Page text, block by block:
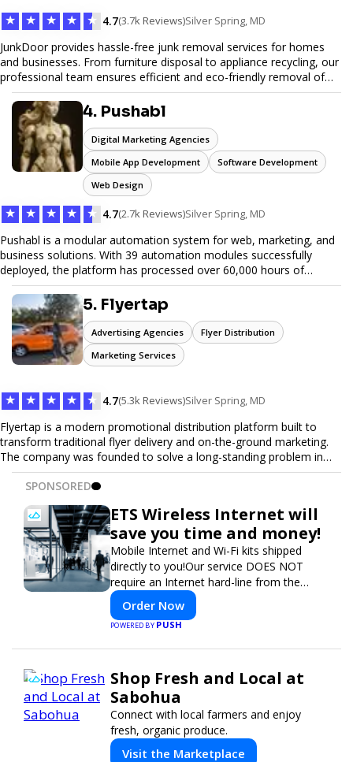
★ ★ ★ ★ ★ 4.7(3.7k Reviews)Silver Spring, MD
JunkDoor provides hassle-free junk removal services for homes
and businesses. From furniture disposal to appliance recycling, our
professional team ensures efficient and eco-friendly removal of
unwanted items. With affordable pricing, flexible scheduling, and
reliable service, JunkDoor is your trusted partner for all your junk
hauling needs.
4. Pushabl
Digital Marketing Agencies
Mobile App Development
Software Development
Web Design
★ ★ ★ ★ ★ 4.7(2.7k Reviews)Silver Spring, MD
Pushabl is a modular automation system for web, marketing, and
business solutions. With 39 automation modules successfully
deployed, the platform has processed over 60,000 hours of
workflows, streamlining everything from lead generation to
customer onboarding. We’re on track to launch our enterprise-
grade suite later this year as we drive the next wave of digital
efficiency.
5. Flyertap
Advertising Agencies
Flyer Distribution
Marketing Services
★ ★ ★ ★ ★ 4.7(5.3k Reviews)Silver Spring, MD
Flyertap is a modern promotional distribution platform built to
transform traditional flyer delivery and on-the-ground marketing.
The company was founded to solve a long-standing problem in
the industry: inconsistent distribution, unreliable reporting, and the
lack of a scalable solution for businesses that need real-world
driven promotional system. Through a nationwide network of
verified gig workers, the platform supports door-to-door flyer
distribution, event staffing, college outreach, brand ambassador
programs, and street-level marketing campaigns. Each campaign is
tracked with GPS check-ins, progress reporting, and digital proof
of work to ensure complete transparency and accountability.
Designed to be a turnkey solution, Flyertap brings together
campaign ordering, gig management, staffing, reporting, and soon
manage campaigns with ease. Whether serving small local
companies or fast-growing national brands, Flyertap makes real-
world promotion efficient, reliable, and scalable. The mission of
Flyertap is simple: help businesses get seen, get heard, and get
results through smarter, technology-powered offline marketing.
SPONSORED
ETS Wireless Internet will
save you time and money!
Mobile Internet and Wi-Fi kits shipped
directly to you!Our service DOES NOT
require an Internet hard-line from the
convention center or event venue.
Order Now
POWERED BYPUSH
Shop Fresh and Local at
Sabohua
Connect with local farmers and enjoy
fresh, organic produce.
Visit the Marketplace